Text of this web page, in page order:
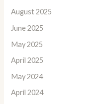
August 2025
June 2025
May 2025
April 2025
May 2024
April 2024